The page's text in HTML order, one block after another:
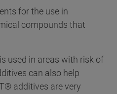
for the use in
compounds that
used in areas with risk of
can also help
additives are very